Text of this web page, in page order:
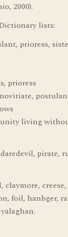
2000).
lists:
prioress,
prioress
living
pirate,
claymore, creese,
foil, hanbger,